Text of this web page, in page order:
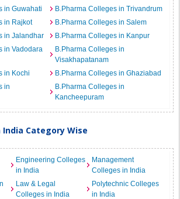
in Guwahati
B.Pharma Colleges in Trivandrum
in Rajkot
B.Pharma Colleges in Salem
in Jalandhar
B.Pharma Colleges in Kanpur
in Vadodara
B.Pharma Colleges in
Visakhapatanam
in Kochi
B.Pharma Colleges in Ghaziabad
in
B.Pharma Colleges in
Kancheepuram
Category Wise
Engineering Colleges
in India
Management
Colleges in India
Law & Legal
Colleges in India
Polytechnic Colleges
in India